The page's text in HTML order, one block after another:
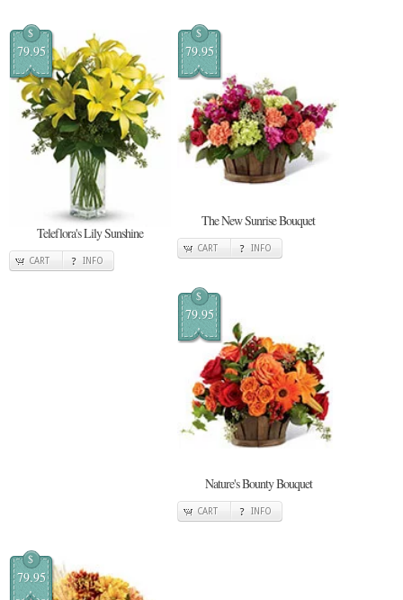
$
79.95
Teleflora's Lily Sunshine
CART INFO
$
79.95
The New Sunrise Bouquet
CART INFO
$
79.95
Nature's Bounty Bouquet
CART INFO
$
79.95